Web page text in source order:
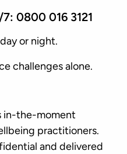
0800 016 3121
or night.
challenges alone.
in-the-moment
practitioners.
and delivered